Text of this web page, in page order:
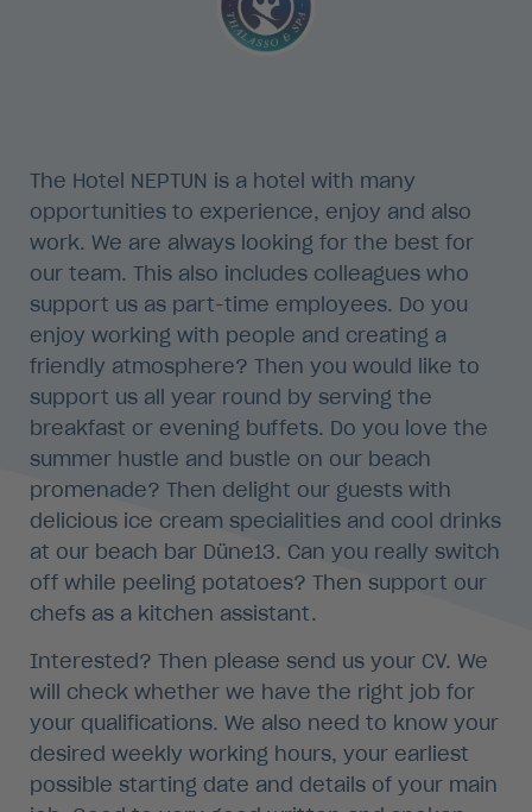
The Hotel NEPTUN is a hotel with many
opportunities to experience, enjoy and also
work. We are always looking for the best for
our team. This also includes colleagues who
support us as part-time employees. Do you
enjoy working with people and creating a
friendly atmosphere? Then you would like to
support us all year round by serving the
breakfast or evening buffets. Do you love the
summer hustle and bustle on our beach
promenade? Then delight our guests with
delicious ice cream specialities and cool drinks
at our beach bar Düne13. Can you really switch
off while peeling potatoes? Then support our
chefs as a kitchen assistant.
Interested? Then please send us your CV. We
will check whether we have the right job for
your qualifications. We also need to know your
desired weekly working hours, your earliest
possible starting date and details of your main